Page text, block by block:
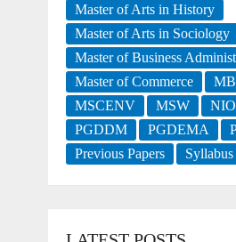
Master of Arts in History
Master of Arts in Sociology
Master of Business
Master of Commerce
MSCENV
MSW
PGDDM
PGDEMA
Previous Papers
Syllabus